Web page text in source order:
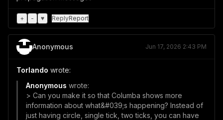
+ - ♥ ReplyReport
Anonymous Jun 17, 2026 2:43 PM
Torlando wrote:
Anonymous wrote:
> Can you make it so that Columba shows more
information about what&#039;s happening? Instead of
just having circle, single tick, two ticks, you can have